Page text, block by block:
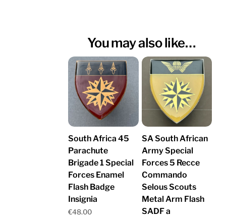
You may also like…
South Africa 45
Parachute
Brigade 1 Special
Forces Enamel
Flash Badge
Insignia
€48.00
SA South African
Army Special
Forces 5 Recce
Commando
Selous Scouts
Metal Arm Flash
SADF a